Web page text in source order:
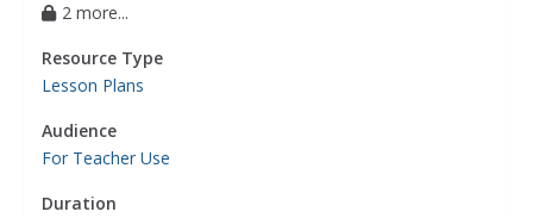
2 more...
Resource Type
Lesson Plans
Audience
For Teacher Use
Duration